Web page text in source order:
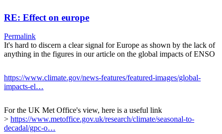
RE: Effect on europe
Permalink
It's hard to discern a clear signal for Europe as shown by the lack of
anything in the figures in our article on the global impacts of ENSO
https://www.climate.gov/news-features/featured-images/global-
impacts-el…
For the UK Met Office's view, here is a useful link
> https://www.metoffice.gov.uk/research/climate/seasonal-to-
decadal/gpc-o…